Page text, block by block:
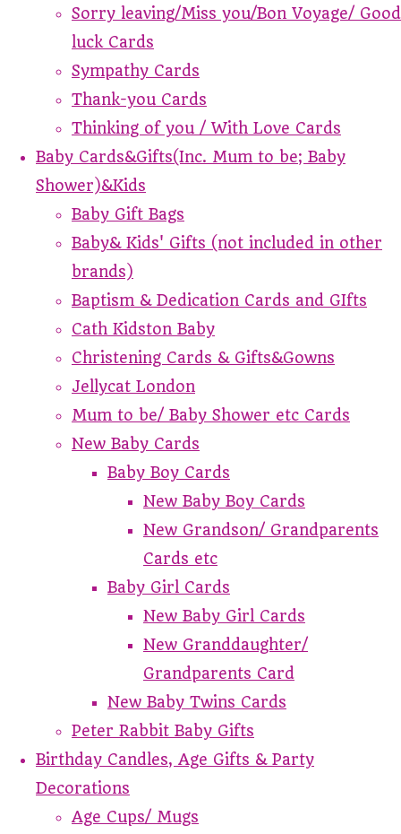
Sorry leaving/Miss you/Bon Voyage/ Good
luck Cards
Sympathy Cards
Thank-you Cards
Thinking of you / With Love Cards
Baby Cards&Gifts(Inc. Mum to be; Baby
Shower)&Kids
Baby Gift Bags
Baby& Kids' Gifts (not included in other
brands)
Baptism & Dedication Cards and GIfts
Cath Kidston Baby
Christening Cards & Gifts&Gowns
Jellycat London
Mum to be/ Baby Shower etc Cards
New Baby Cards
Baby Boy Cards
New Baby Boy Cards
New Grandson/ Grandparents
Cards etc
Baby Girl Cards
New Baby Girl Cards
New Granddaughter/
Grandparents Card
New Baby Twins Cards
Peter Rabbit Baby Gifts
Birthday Candles, Age Gifts & Party
Decorations
Age Cups/ Mugs